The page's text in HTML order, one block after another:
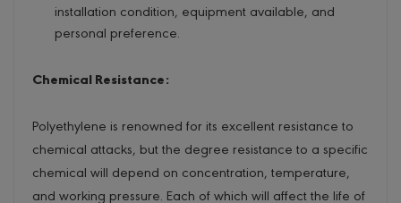
installation condition, equipment available, and
personal preference.
Chemical Resistance:
Polyethylene is renowned for its excellent resistance to
chemical attacks, but the degree resistance to a specific
chemical will depend on concentration, temperature,
and working pressure. Each of which will affect the life of